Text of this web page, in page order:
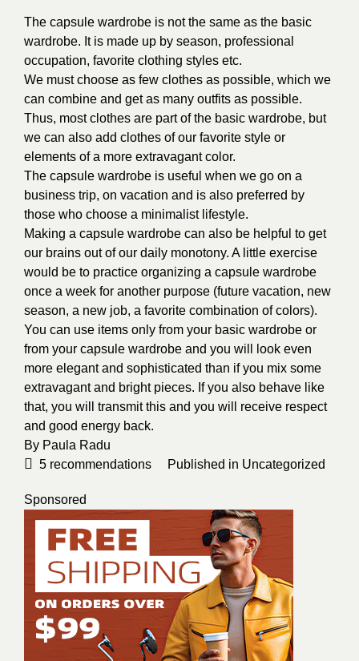
The capsule wardrobe is not the same as the basic
wardrobe. It is made up by season, professional
occupation, favorite clothing styles etc.
We must choose as few clothes as possible, which we
can combine and get as many outfits as possible.
Thus, most clothes are part of the basic wardrobe, but
we can also add clothes of our favorite style or
elements of a more extravagant color.
The capsule wardrobe is useful when we go on a
business trip, on vacation and is also preferred by
those who choose a minimalist lifestyle.
Making a capsule wardrobe can also be helpful to get
our brains out of our daily monotony. A little exercise
would be to practice organizing a capsule wardrobe
once a week for another purpose (future vacation, new
season, a new job, a favorite combination of colors).
You can use items only from your basic wardrobe or
from your capsule wardrobe and you will look even
more elegant and sophisticated than if you mix some
extravagant and bright pieces. If you also behave like
that, you will transmit this and you will receive respect
and good energy back.
By Paula Radu
5 recommendations Published in Uncategorized
Sponsored